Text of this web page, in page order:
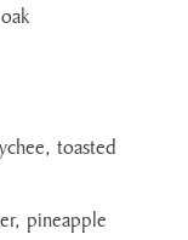
toasted
pineapple